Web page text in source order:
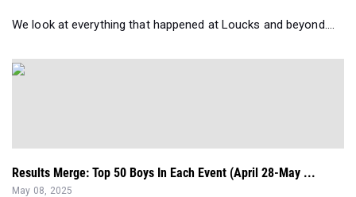
We look at everything that happened at Loucks and beyond....
Results Merge: Top 50 Boys In Each Event (April 28-May ...
May 08, 2025